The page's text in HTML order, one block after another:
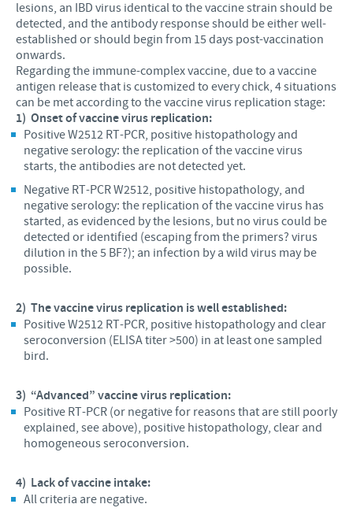
lesions, an IBD virus identical to the vaccine strain should be
detected, and the antibody response should be either well-
established or should begin from 15 days post-vaccination
onwards.
Regarding the immune-complex vaccine, due to a vaccine
antigen release that is customized to every chick, 4 situations
can be met according to the vaccine virus replication stage:
1) Onset of vaccine virus replication:
Positive W2512 RT-PCR, positive histopathology and
negative serology: the replication of the vaccine virus
starts, the antibodies are not detected yet.
Negative RT-PCR W2512, positive histopathology, and
negative serology: the replication of the vaccine virus has
started, as evidenced by the lesions, but no virus could be
detected or identified (escaping from the primers? virus
dilution in the 5 BF?); an infection by a wild virus may be
possible.
2) The vaccine virus replication is well established:
Positive W2512 RT-PCR, positive histopathology and clear
seroconversion (ELISA titer >500) in at least one sampled
bird.
3) “Advanced” vaccine virus replication:
Positive RT-PCR (or negative for reasons that are still poorly
explained, see above), positive histopathology, clear and
homogeneous seroconversion.
4) Lack of vaccine intake:
All criteria are negative.